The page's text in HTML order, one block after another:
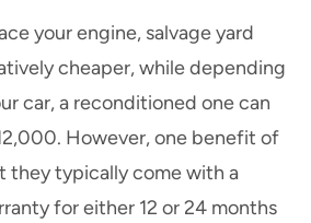
your engine, salvage yard
cheaper, while depending
car, a reconditioned one can
However, one benefit of
they typically come with a
for either 12 or 24 months